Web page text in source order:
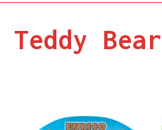
Teddy Bear